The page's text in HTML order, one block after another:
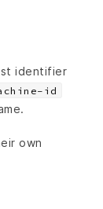
identifier
id
own